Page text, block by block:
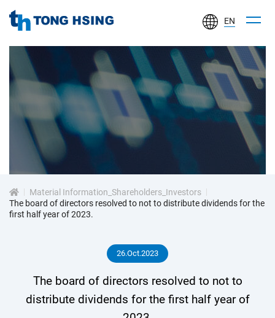
HSING
ELECTRONIC
IND.,
LTD.
EN
投
人
Material Information_Shareholders_Investors
The board of directors resolved to not to distribute dividends for the
first half year of 2023.
26.Oct.2023
The board of directors resolved to not to
distribute dividends for the first half year of